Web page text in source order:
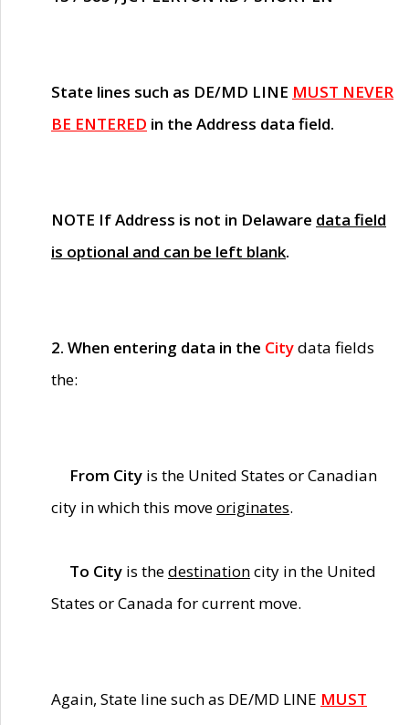
State lines such as DE/MD LINE MUST NEVER
BE ENTERED in the Address data field.
NOTE If Address is not in Delaware data field
is optional and can be left blank.
2. When entering data in the Citydata fields
the:
From City is the United States or Canadian
city in which this moveoriginates.
To City is thedestinationcity in the United
States or Canada for current move.
Again, State line such as DE/MD LINE MUST